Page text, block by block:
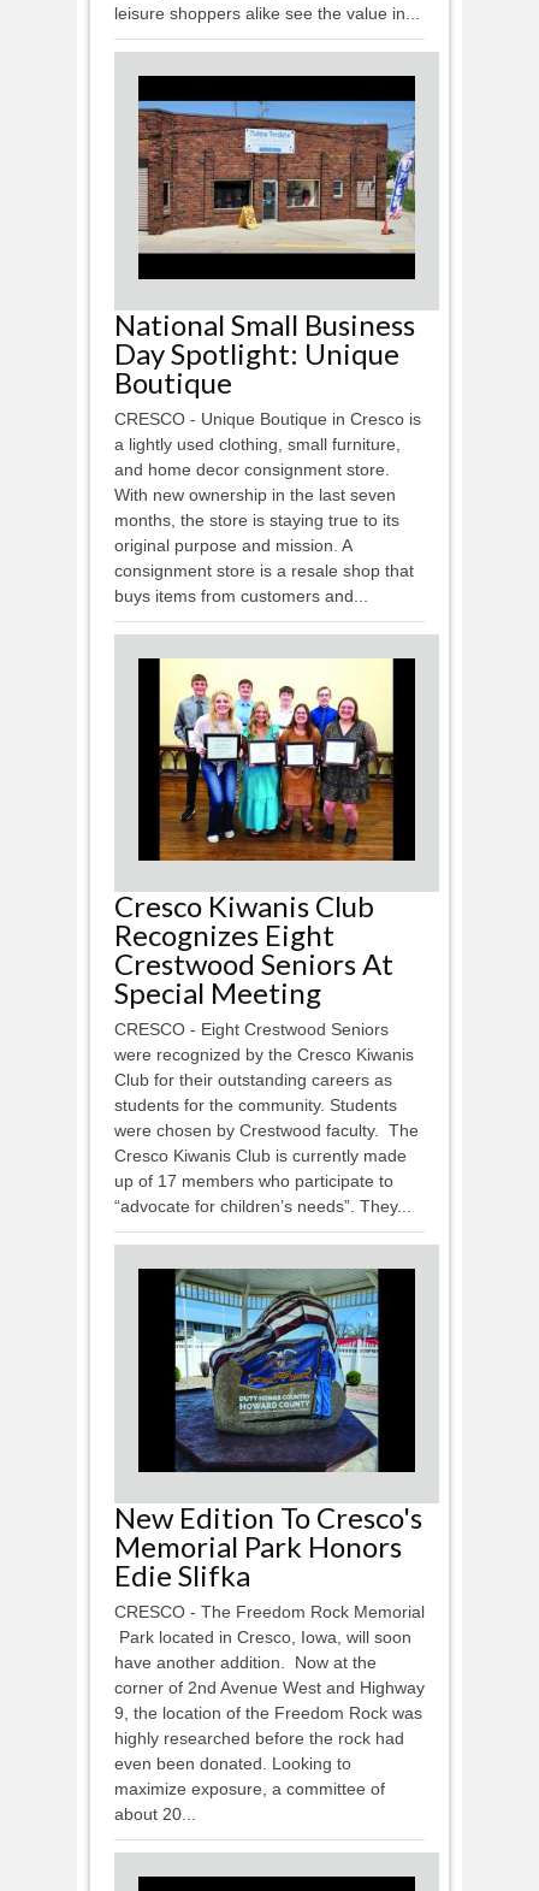
leisure shoppers alike see the value in...
National Small Business
Day Spotlight: Unique
Boutique
CRESCO - Unique Boutique in Cresco is
a lightly used clothing, small furniture,
and home decor consignment store.
With new ownership in the last seven
months, the store is staying true to its
original purpose and mission. A
consignment store is a resale shop that
buys items from customers and...
Cresco Kiwanis Club
Recognizes Eight
Crestwood Seniors At
Special Meeting
CRESCO - Eight Crestwood Seniors
were recognized by the Cresco Kiwanis
Club for their outstanding careers as
students for the community. Students
were chosen by Crestwood faculty. The
Cresco Kiwanis Club is currently made
up of 17 members who participate to
“advocate for children’s needs”. They...
New Edition To Cresco's
Memorial Park Honors
Edie Slifka
CRESCO - The Freedom Rock Memorial
Park located in Cresco, Iowa, will soon
have another addition. Now at the
corner of 2nd Avenue West and Highway
9, the location of the Freedom Rock was
highly researched before the rock had
even been donated. Looking to
maximize exposure, a committee of
about 20...